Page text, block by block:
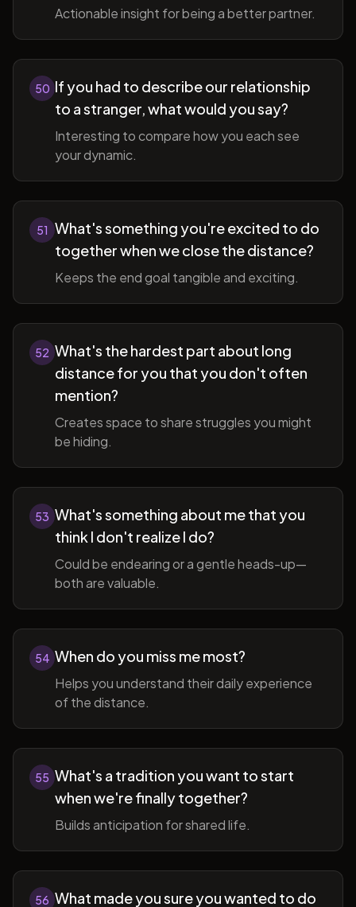
Actionable insight for being a better partner.
50 If you had to describe our relationship
to a stranger, what would you say?
Interesting to compare how you each see
your dynamic.
51 What's something you're excited to do
together when we close the distance?
Keeps the end goal tangible and exciting.
52 What's the hardest part about long
distance for you that you don't often
mention?
Creates space to share struggles you might
be hiding.
53 What's something about me that you
think I don't realize I do?
Could be endearing or a gentle heads-up—
both are valuable.
54 When do you miss me most?
Helps you understand their daily experience
of the distance.
55 What's a tradition you want to start
when we're finally together?
Builds anticipation for shared life.
56 What made you sure you wanted to do